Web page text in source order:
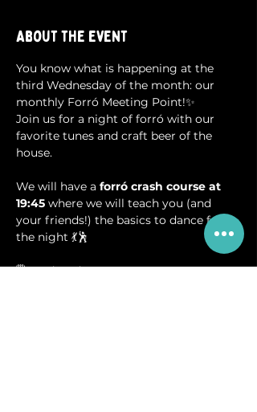
About the event
You know what is happening at the
third Wednesday of the month: our
monthly Forró Meeting Point!✨
Join us for a night of forró with our
favorite tunes and craft beer of the
house.
We will have a forró crash course at
19:45 where we will teach you (and
your friends!) the basics to dance for
the night 💃🕺
🗓️ Wednesday, 20.08.